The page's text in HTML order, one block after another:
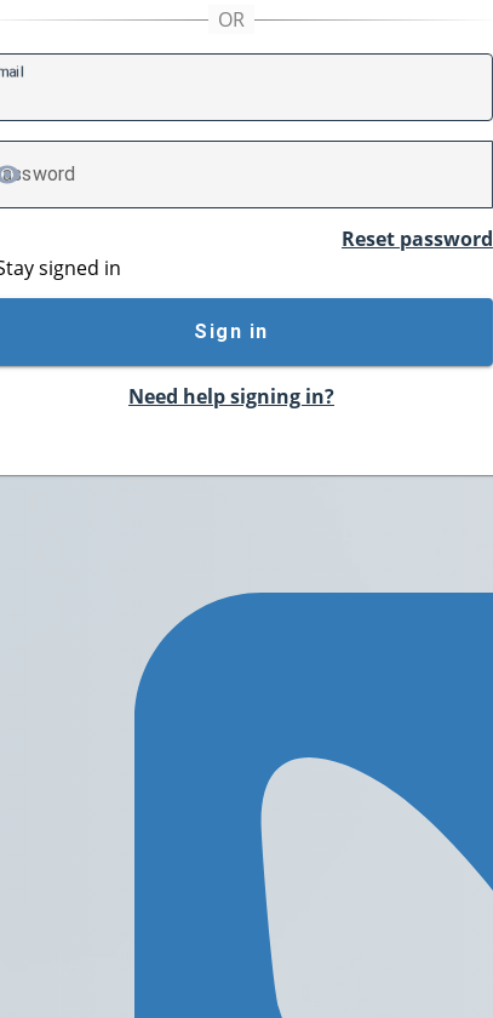
assword
TOGGLE PASSWORD
Reset password
signed in
Sign in
Need help signing in?